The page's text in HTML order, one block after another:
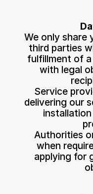
We only share
third parties
fulfillment of
with legal
Service
delivering our
Authorities
when
applying for